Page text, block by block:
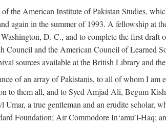
the American Institute of Pakistan Studies,
again in the summer of 1993. A fellowship at
D. C., and to complete the first
Council and the American Council of Learned
sources available at the British Library and
of an array of Pakistanis, to all of whom I
to them all, and to Syed Amjad Ali, Begum
a true gentleman and an erudite scholar,
Foundation; Air Commodore In‘amu’l-Haq;